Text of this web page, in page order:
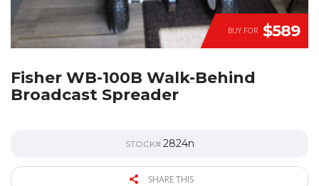
BUY FOR $589
Fisher WB-100B Walk-Behind
Broadcast Spreader
STOCK# 2824n
SHARE THIS